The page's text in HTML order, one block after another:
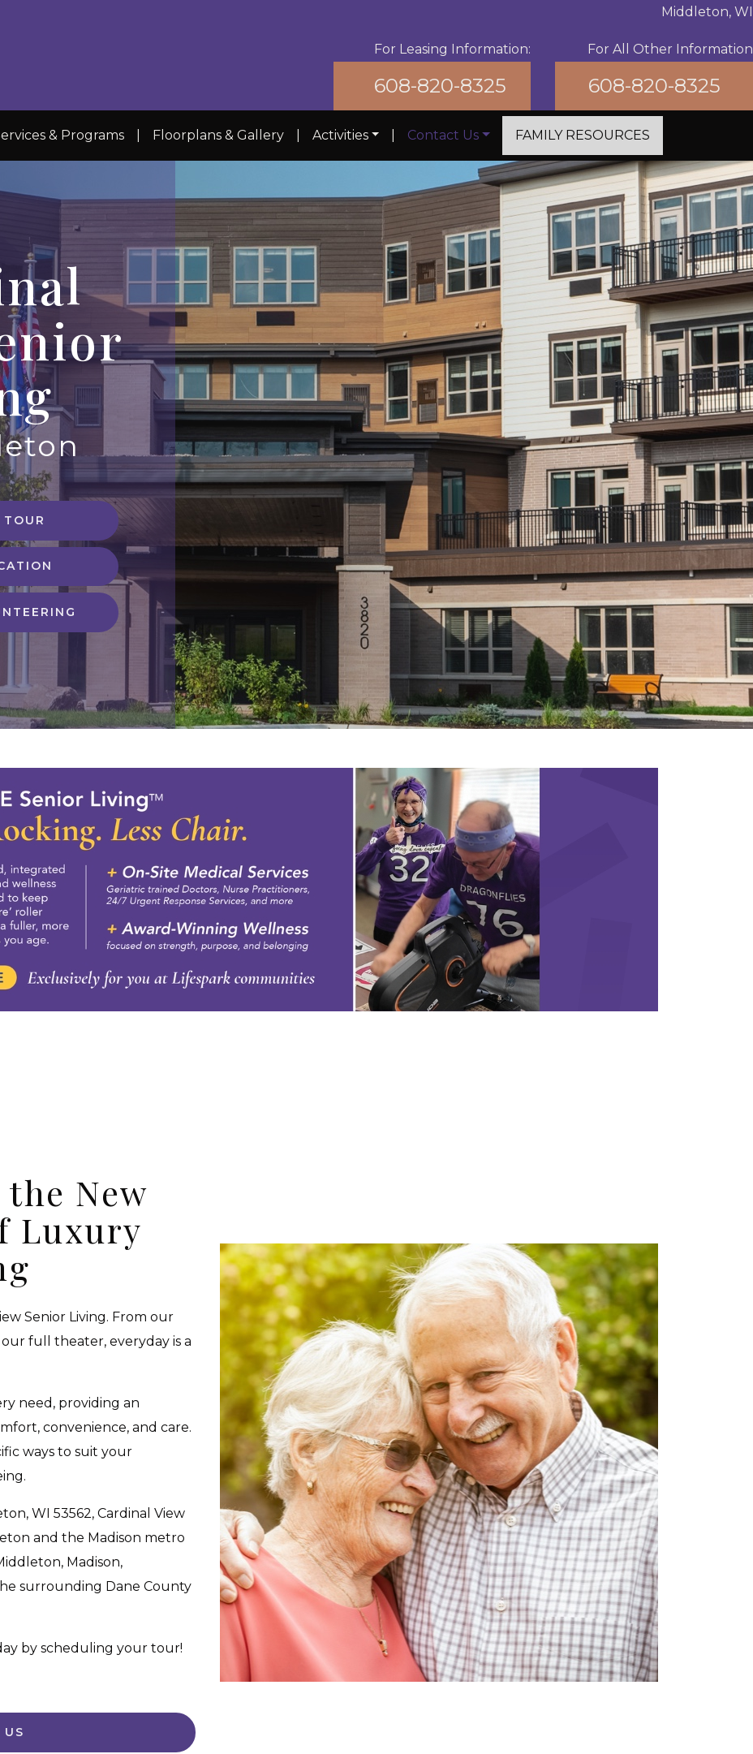
For Leasing Information:
608-820-8325
Middleton, WI
For All Other Information
608-820-8325
& Programs Floorplans & Gallery Activities Contact Us FAMILY RESOURCES
New
Luxury
Senior Living. From our
full theater, everyday is a
need, providing an
convenience, and care.
ways to suit your
WI 53562, Cardinal View
and the Madison metro
Madison,
surrounding Dane County
by scheduling your tour!
US